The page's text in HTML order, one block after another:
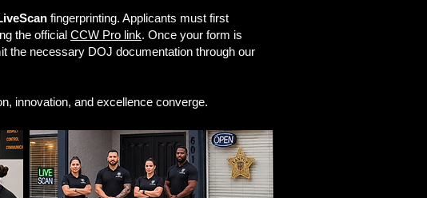
fingerprinting. Applicants must first
the official CCW Pro link. Once your form is
the necessary DOJ documentation through our
innovation, and excellence converge.